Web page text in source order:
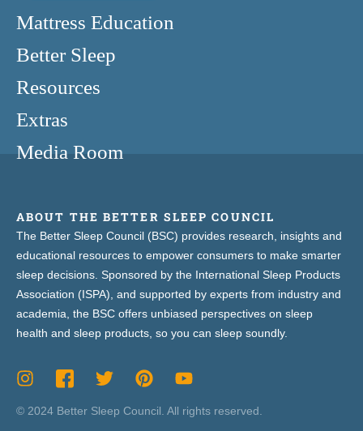
Mattress Education
Better Sleep
Resources
Extras
Media Room
ABOUT THE BETTER SLEEP COUNCIL
The Better Sleep Council (BSC) provides research, insights and
educational resources to empower consumers to make smarter
sleep decisions. Sponsored by the International Sleep Products
Association (ISPA), and supported by experts from industry and
academia, the BSC offers unbiased perspectives on sleep
health and sleep products, so you can sleep soundly.
© 2024 Better Sleep Council. All rights reserved.